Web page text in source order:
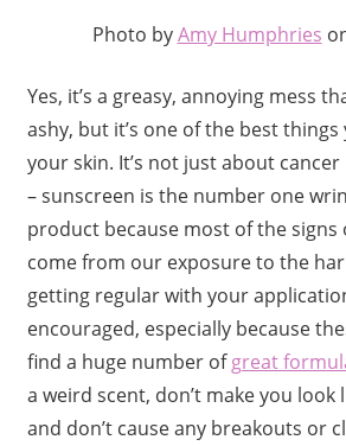
Photo byAmy Humphries
Yes, it’s a greasy, annoying mess
ashy, but it’s one of the best
your skin. It’s not just about
– sunscreen is the number one
product because most of the signs
come from our exposure to the
getting regular with your
encouraged, especially because
find a huge number ofgreat
a weird scent, don’t make you look
and don’t cause any breakouts or